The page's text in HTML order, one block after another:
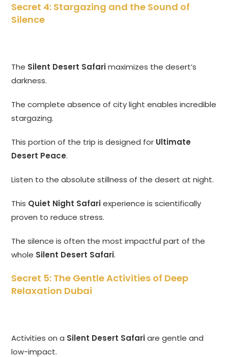
Secret 4: Stargazing and the Sound of
Silence
The Silent Desert Safarimaximizes the desert’s
darkness.
The complete absence of city light enables incredible
stargazing.
This portion of the trip is designed for Ultimate
Desert Peace.
Listen to the absolute stillness of the desert at night.
This Quiet Night Safariexperience is scientifically
proven to reduce stress.
The silence is often the most impactful part of the
whole Silent Desert Safari.
Secret 5: The Gentle Activities of Deep
Relaxation Dubai
Activities on a Silent Desert Safariare gentle and
low-impact.